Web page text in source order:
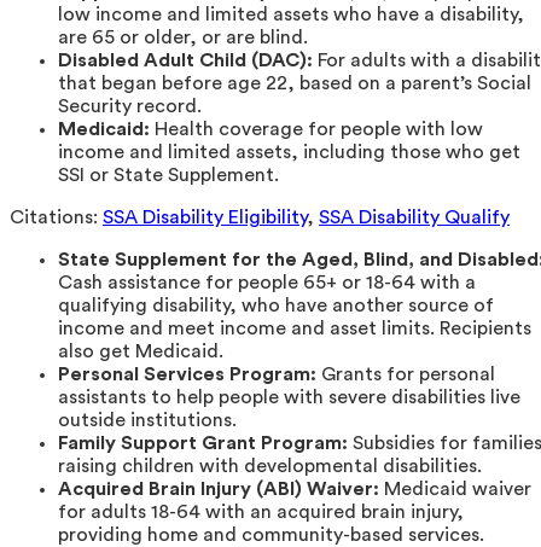
low income and limited assets who have a disability,
are 65 or older, or are blind.
Disabled Adult Child (DAC): For adults with a
that began before age 22, based on a parent’s Social
Security record.
Medicaid: Health coverage for people with low
income and limited assets, including those who get
SSI or State Supplement.
Citations: SSA Disability Eligibility, SSA Disability Qualify
State Supplement for the Aged, Blind, and
Cash assistance for people 65+ or 18-64 with a
qualifying disability, who have another source of
income and meet income and asset limits. Recipients
also get Medicaid.
Personal Services Program: Grants for personal
assistants to help people with severe disabilities live
outside institutions.
Family Support Grant Program: Subsidies for families
raising children with developmental disabilities.
Acquired Brain Injury (ABI) Waiver: Medicaid waiver
for adults 18-64 with an acquired brain injury,
providing home and community-based services.